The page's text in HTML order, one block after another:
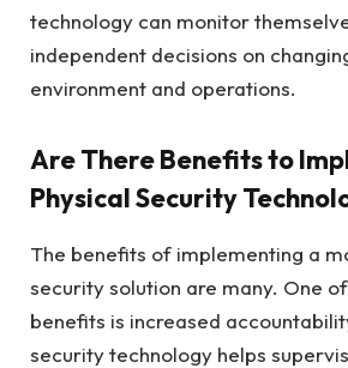
technology can monitor
independent decisions on
environment and operations.
Are There Benefits to
Physical Security
The benefits of implementing a
security solution are many. One
benefits is increased
security technology helps